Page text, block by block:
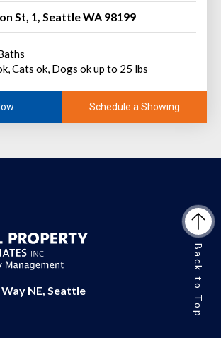
St, 1, Seattle WA 98199
Cats ok, Dogs ok up to 25 lbs
Schedule a Showing
NE, Seattle
Back to Top